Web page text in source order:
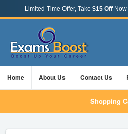
Limited-Time Offer, Take $15 OffNow
Home About Us Contact Us
Shopping